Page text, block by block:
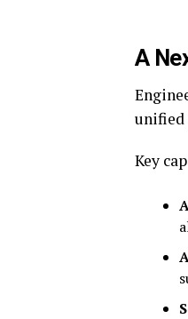
A
unified
Key